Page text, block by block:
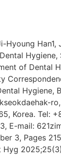
Hyoung Han1,
Hygiene,
of Dental
Hygiene,
Korea. Tel:
E-mail:
3, Pages
Hyg